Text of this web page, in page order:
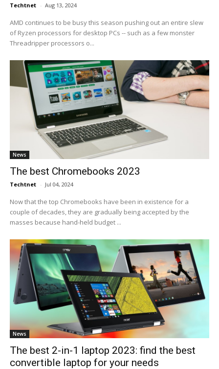
Techtnet - Aug 13, 2024
AMD continues to be busy this season pushing out an entire slew
of Ryzen processors for desktop PCs -- such as a few monster
Threadripper processors o...
News
The best Chromebooks 2023
Techtnet - Jul 04, 2024
Now that the top Chromebooks have been in existence for a
couple of decades, they are gradually being accepted by the
masses because hand-held budget ...
News
The best 2-in-1 laptop 2023: find the best
convertible laptop for your needs